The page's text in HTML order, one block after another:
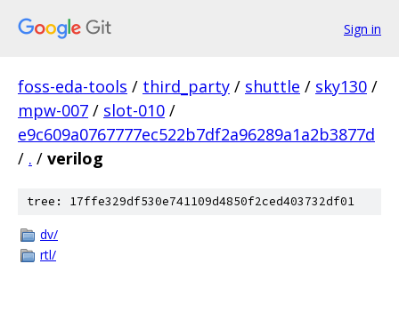
Sign in
foss-eda-tools / third_party / shuttle / sky130 /
mpw-007 / slot-010 /
e9c609a0767777ec522b7df2a96289a1a2b3877d
/ . / verilog
tree: 17ffe329df530e741109d4850f2ced403732df01
dv/
rtl/